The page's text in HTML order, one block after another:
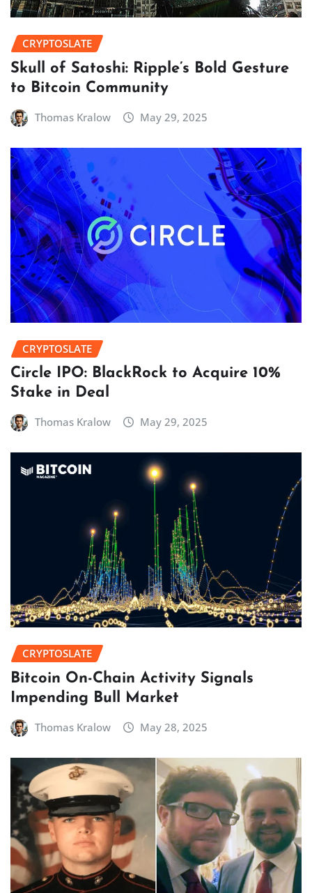
CRYPTOSLATE
Skull of Satoshi: Ripple’s Bold Gesture
to Bitcoin Community
Thomas Kralow May 29, 2025
CRYPTOSLATE
Circle IPO: BlackRock to Acquire 10%
Stake in Deal
Thomas Kralow May 29, 2025
CRYPTOSLATE
Bitcoin On-Chain Activity Signals
Impending Bull Market
Thomas Kralow May 28, 2025